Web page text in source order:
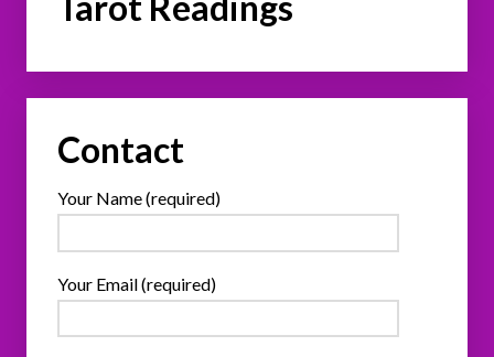
Contact
Your Name (required)
Your Email (required)